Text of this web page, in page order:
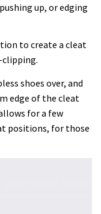
up, or edging
to create a cleat
clipping.
shoes over, and
edge of the cleat
for a few
positions, for those